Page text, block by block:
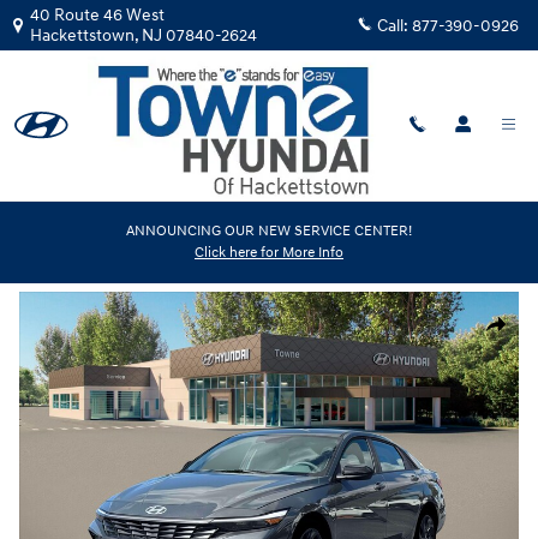
Skip to main content
40 Route 46 West
Hackettstown, NJ 07840-2624 Call: 877-390-0926
ANNOUNCING OUR NEW SERVICE CENTER!
Click here for More Info
2026|Hyundai
Elantra SEL Sport
Share
New 2026 Hyundai Elantra SEL Sport Sedan Photo 1 of 19